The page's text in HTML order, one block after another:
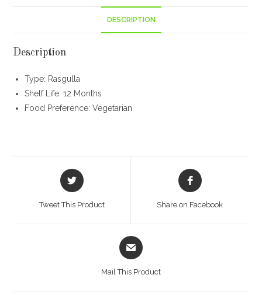
DESCRIPTION
Description
Type: Rasgulla
Shelf Life: 12 Months
Food Preference: Vegetarian
Opens
in
Tweet This Product
Opens
in
Share on Facebook
Opens
in
Mail This Product